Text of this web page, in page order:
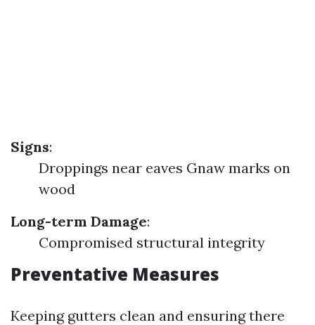
Signs:
Droppings near eaves Gnaw marks on
wood
Long-term Damage:
Compromised structural integrity
Preventative Measures
Keeping gutters clean and ensuring there